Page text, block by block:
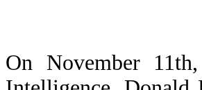
On November